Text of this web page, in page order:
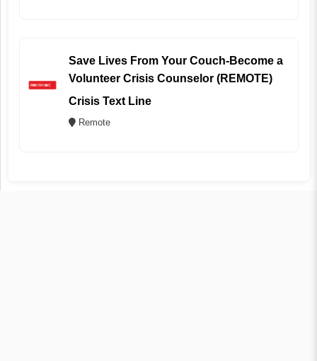
Save Lives From Your Couch-Become a
Volunteer Crisis Counselor (REMOTE)
Crisis Text Line
Remote